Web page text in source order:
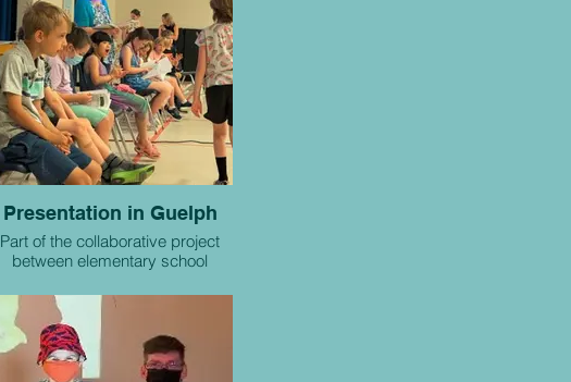
Presentation in Guelph
Part of the collaborative project
between elementary school
societies or shelters.